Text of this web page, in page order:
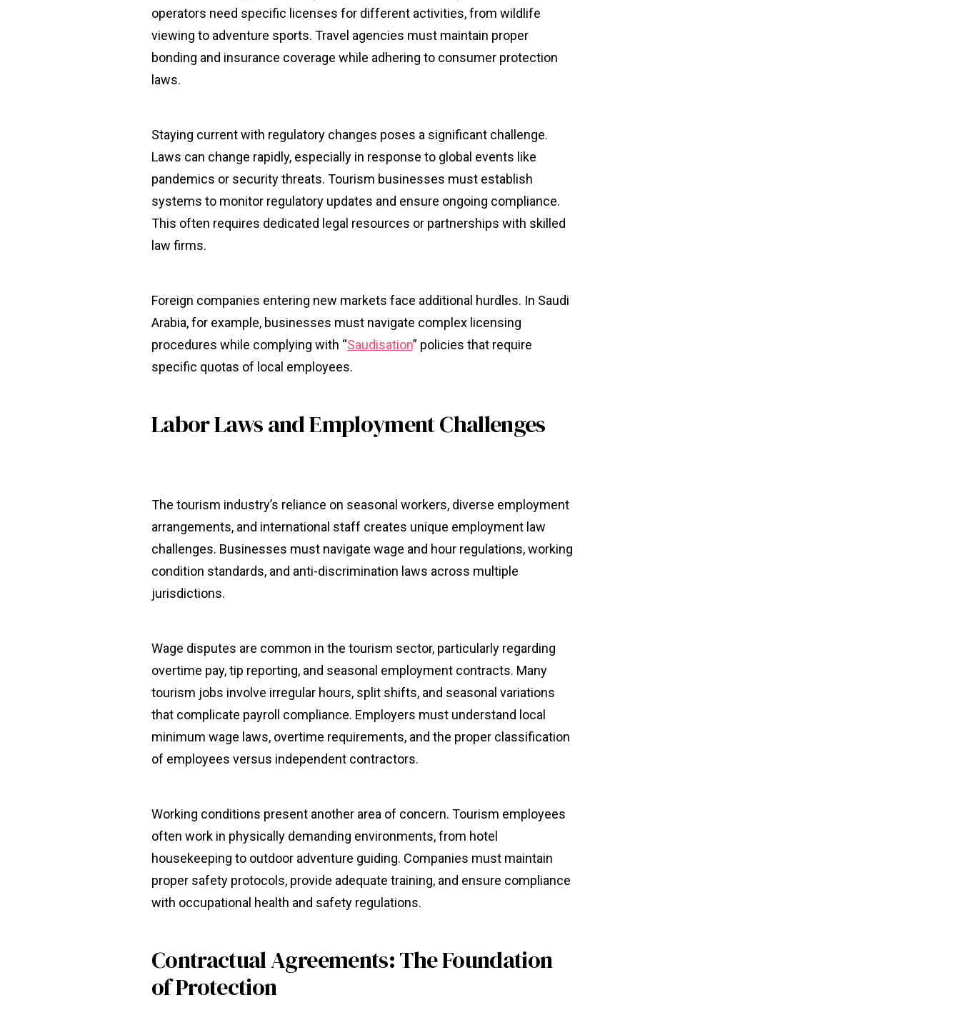
operators need specific licenses for different activities, from wildlife
viewing to adventure sports. Travel agencies must maintain proper
bonding and insurance coverage while adhering to consumer protection
laws.
Staying current with regulatory changes poses a significant challenge.
Laws can change rapidly, especially in response to global events like
pandemics or security threats. Tourism businesses must establish
systems to monitor regulatory updates and ensure ongoing compliance.
This often requires dedicated legal resources or partnerships with skilled
law firms.
Foreign companies entering new markets face additional hurdles. In Saudi
Arabia, for example, businesses must navigate complex licensing
procedures while complying with “Saudisation” policies that require
specific quotas of local employees.
Labor Laws and Employment Challenges
The tourism industry’s reliance on seasonal workers, diverse employment
arrangements, and international staff creates unique employment law
challenges. Businesses must navigate wage and hour regulations, working
condition standards, and anti-discrimination laws across multiple
jurisdictions.
Wage disputes are common in the tourism sector, particularly regarding
overtime pay, tip reporting, and seasonal employment contracts. Many
tourism jobs involve irregular hours, split shifts, and seasonal variations
that complicate payroll compliance. Employers must understand local
minimum wage laws, overtime requirements, and the proper classification
of employees versus independent contractors.
Working conditions present another area of concern. Tourism employees
often work in physically demanding environments, from hotel
housekeeping to outdoor adventure guiding. Companies must maintain
proper safety protocols, provide adequate training, and ensure compliance
with occupational health and safety regulations.
Contractual Agreements: The Foundation
of Protection